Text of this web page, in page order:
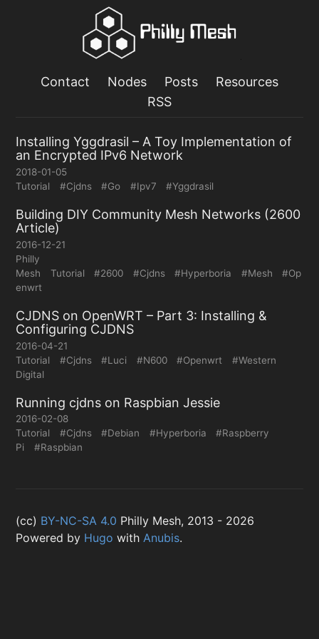
Contact Nodes Posts
Resources
RSS
Installing Yggdrasil – A Toy Implementation of
an Encrypted IPv6 Network
2018-01-05
Tutorial
#Cjdns #Go #Ipv7 #Yggdrasil
Building DIY Community Mesh Networks (2600
Article)
2016-12-21
Philly
Mesh
Tutorial #2600 #Cjdns #Hyperboria #Mesh
#Op
enwrt
CJDNS on OpenWRT – Part 3: Installing &
Configuring CJDNS
2016-04-21
Tutorial
#Cjdns #Luci #N600 #Openwrt
#Western
Digital
Running cjdns on Raspbian Jessie
2016-02-08
Tutorial
#Cjdns #Debian #Hyperboria
#Raspberry
Pi
#Raspbian
(cc) BY-NC-SA 4.0 Philly Mesh, 2013 - 2026
Powered by Hugo withAnubis.